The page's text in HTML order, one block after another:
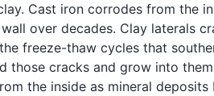
Cast iron corrodes from the
over decades. Clay laterals
freeze-thaw cycles that
those cracks and grow into
the inside as mineral